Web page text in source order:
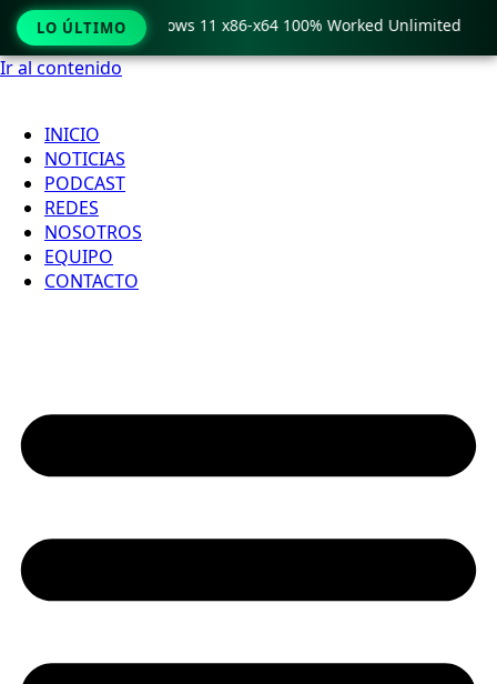
Ir al contenido
INICIO
NOTICIAS
PODCAST
REDES
NOSOTROS
EQUIPO
CONTACTO
LO ÚLTIMO
Crack only Windows 11 x86-x64 100% Worked Unlimited